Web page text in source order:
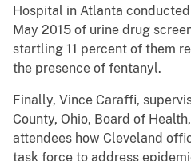
Hospital in Atlanta
May 2015 of urine drug
startling 11 percent of them
the presence of fentanyl.
Finally, Vince Caraffi,
County, Ohio, Board of
attendees how Cleveland
task force to address